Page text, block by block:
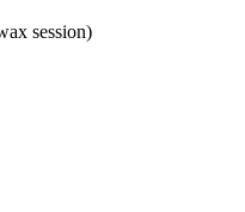
session)